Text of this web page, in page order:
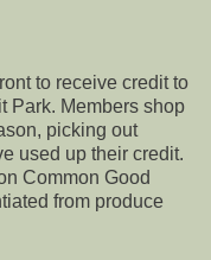
to receive credit to
Park. Members shop
picking out
used up their credit.
Common Good
from produce